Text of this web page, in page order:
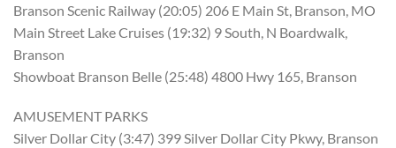
Branson Scenic Railway (20:05) 206 E Main St, Branson, MO
Main Street Lake Cruises (19:32) 9 South, N Boardwalk,
Branson
Showboat Branson Belle (25:48) 4800 Hwy 165, Branson
AMUSEMENT PARKS
Silver Dollar City (3:47) 399 Silver Dollar City Pkwy, Branson